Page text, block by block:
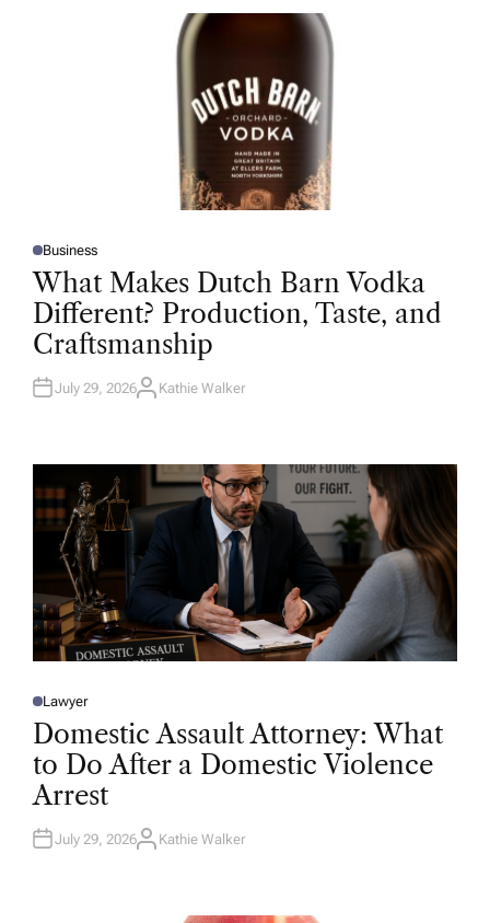
P
O
S
T
D
I
N
Business
What Makes Dutch Barn Vodka
Different? Production, Taste, and
Craftsmanship
July 29, 2026A
R
Kathie Walker
P
O
E
D
N
Lawyer
Domestic Assault Attorney: What
to Do After a Domestic Violence
Arrest
July 29, 2026A
Kathie Walker